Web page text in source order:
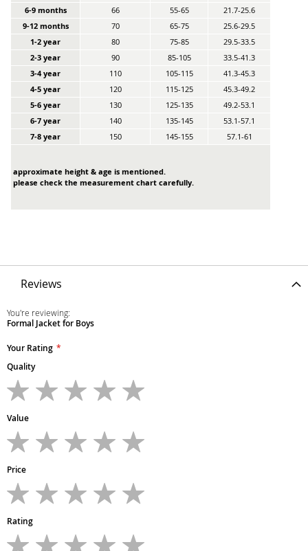
6-9 months
66 55-65
21.7-25.6
9-12 months
70 65-75
25.6-29.5
1-2 year
80 75-85
29.5-33.5
2-3 year
90 85-105
33.5-41.3
3-4 year
110 105-115
41.3-45.3
4-5 year
120 115-125
45.3-49.2
5-6 year
130 125-135
49.2-53.1
6-7 year
140 135-145
53.1-57.1
7-8 year
150 145-155 57.1-61
approximate height & age is mentioned.
please check the measurement chart carefully.
Reviews
You're reviewing:
Formal Jacket for Boys
Your Rating
Quality
star
stars
stars
stars
Value
star
stars
stars
stars
Price
star
stars
stars
stars
Rating